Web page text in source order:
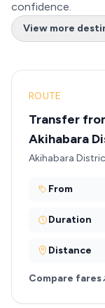
confidence.
View more
ROUTE
Transfer
Akihabara
Akihabara
From
Duration
Distance
Compare fares